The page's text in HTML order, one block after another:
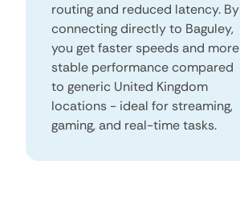
routing and reduced latency. By
connecting directly to Baguley,
you get faster speeds and more
stable performance compared
to generic United Kingdom
locations - ideal for streaming,
gaming, and real-time tasks.